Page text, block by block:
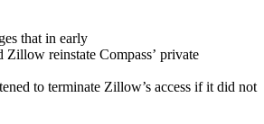
that in early
reinstate Compass’ private
to terminate Zillow’s access if it did not